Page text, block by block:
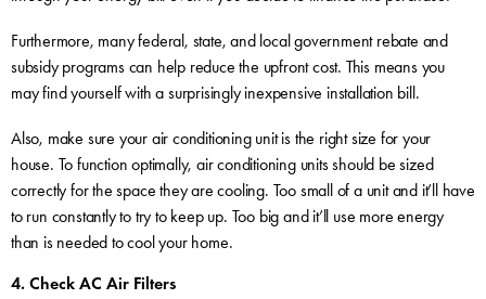
Furthermore, many federal, state, and local government rebate and
subsidy programs can help reduce the upfront cost. This means you
may find yourself with a surprisingly inexpensive installation bill.
Also, make sure your air conditioning unit is the right size for your
house. To function optimally, air conditioning units should be sized
correctly for the space they are cooling. Too small of a unit and it’ll have
to run constantly to try to keep up. Too big and it’ll use more energy
than is needed to cool your home.
4. Check AC Air Filters